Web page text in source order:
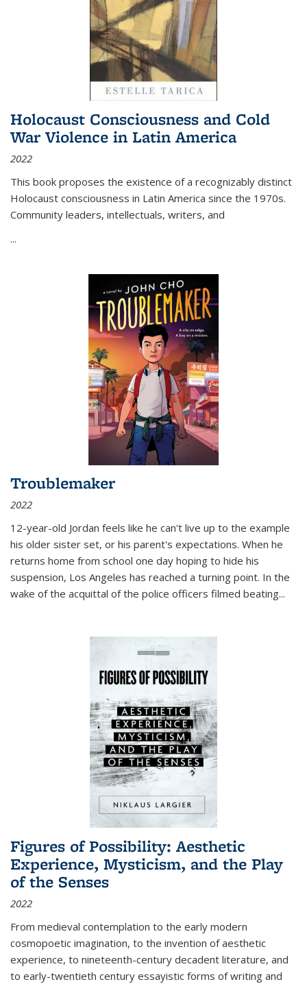
Holocaust Consciousness and Cold
War Violence in Latin America
2022
This book proposes the existence of a recognizably distinct
Holocaust consciousness in Latin America since the 1970s.
Community leaders, intellectuals, writers, and
...
Troublemaker
2022
12-year-old Jordan feels like he can't live up to the example
his older sister set, or his parent's expectations. When he
returns home from school one day hoping to hide his
suspension, Los Angeles has reached a turning point. In the
wake of the acquittal of the police officers filmed beating...
Figures of Possibility: Aesthetic
Experience, Mysticism, and the Play
of the Senses
2022
From medieval contemplation to the early modern
cosmopoetic imagination, to the invention of aesthetic
experience, to nineteenth-century decadent literature, and
to early-twentieth century essayistic forms of writing and